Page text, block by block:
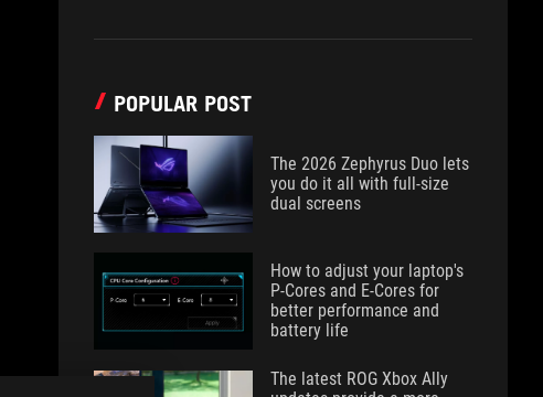
POPULAR POST
The 2026 Zephyrus Duo lets
you do it all with full-size
dual screens
How to adjust your laptop's
P-Cores and E-Cores for
better performance and
battery life
The latest ROG Xbox Ally